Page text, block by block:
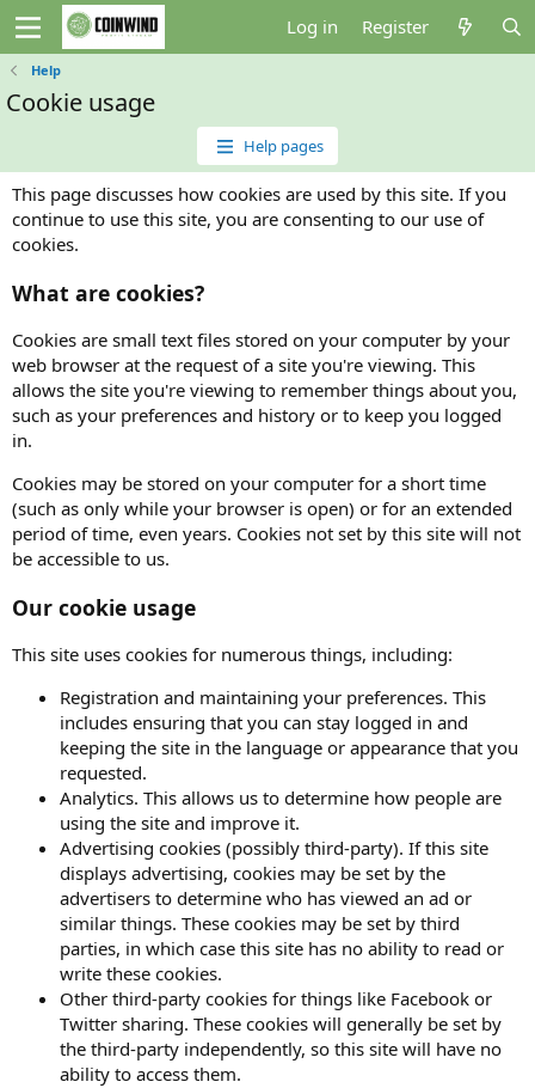
Log in Register
Help
Cookie usage
Help pages
This page discusses how cookies are used by this site. If you
continue to use this site, you are consenting to our use of
cookies.
What are cookies?
Cookies are small text files stored on your computer by your
web browser at the request of a site you're viewing. This
allows the site you're viewing to remember things about you,
such as your preferences and history or to keep you logged
in.
Cookies may be stored on your computer for a short time
(such as only while your browser is open) or for an extended
period of time, even years. Cookies not set by this site will not
be accessible to us.
Our cookie usage
This site uses cookies for numerous things, including:
Registration and maintaining your preferences. This
includes ensuring that you can stay logged in and
keeping the site in the language or appearance that you
requested.
Analytics. This allows us to determine how people are
using the site and improve it.
Advertising cookies (possibly third-party). If this site
displays advertising, cookies may be set by the
advertisers to determine who has viewed an ad or
similar things. These cookies may be set by third
parties, in which case this site has no ability to read or
write these cookies.
Other third-party cookies for things like Facebook or
Twitter sharing. These cookies will generally be set by
the third-party independently, so this site will have no
ability to access them.